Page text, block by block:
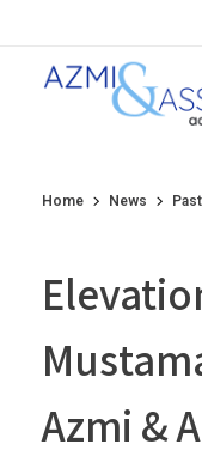
Home News
Azmi &